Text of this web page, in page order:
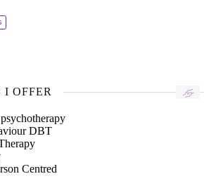
I OFFER
DBT
Centred